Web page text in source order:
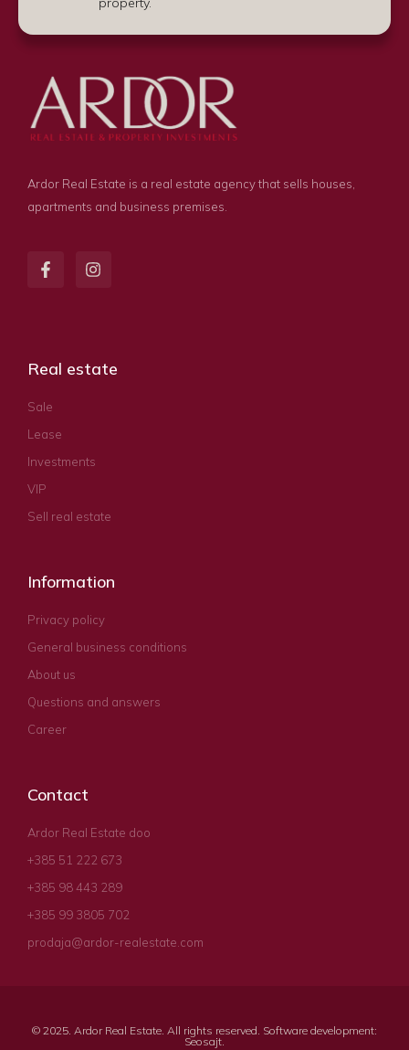
Ardor Real Estate is a real estate agency that sells houses,
apartments and business premises.
Real estate
Sale
Lease
Investments
VIP
Sell real estate
Information
Privacy policy
General business conditions
About us
Questions and answers
Career
Contact
Ardor Real Estate doo
+385 51 222 673
+385 98 443 289
+385 99 3805 702
prodaja@ardor-realestate.com
© 2025. Ardor Real Estate. All rights reserved. Software development:
Seosajt